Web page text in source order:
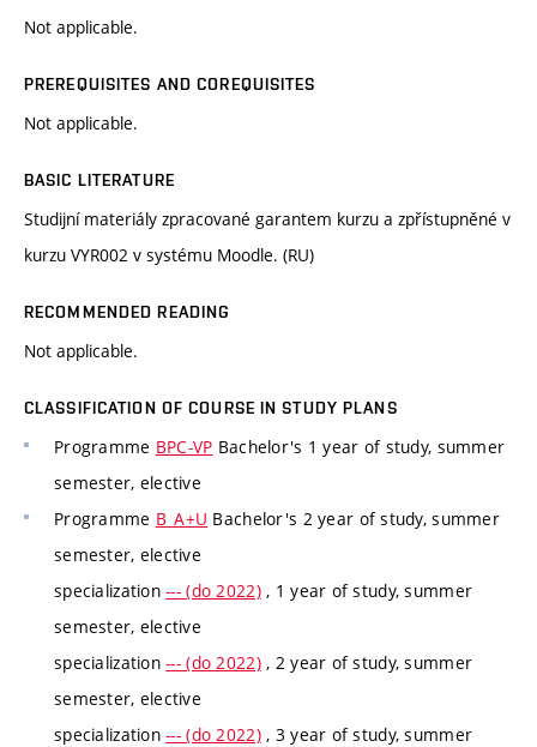
Not applicable.
PREREQUISITES AND COREQUISITES
Not applicable.
BASIC LITERATURE
Studijní materiály zpracované garantem kurzu a zpřístupněné v
kurzu VYR002 v systému Moodle. (RU)
RECOMMENDED READING
Not applicable.
CLASSIFICATION OF COURSE IN STUDY PLANS
Programme BPC-VP Bachelor's 1 year of study, summer
semester, elective
Programme B_A+U Bachelor's 2 year of study, summer
semester, elective
specialization--- (do 2022), 1 year of study, summer
semester, elective
specialization--- (do 2022), 2 year of study, summer
semester, elective
specialization--- (do 2022), 3 year of study, summer